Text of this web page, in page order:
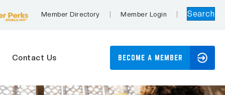
Member Directory Member Login Search
Contact Us BECOME A MEMBER